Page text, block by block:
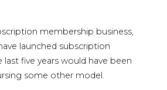
membership business,
launched subscription
last five years would have been
some other model.